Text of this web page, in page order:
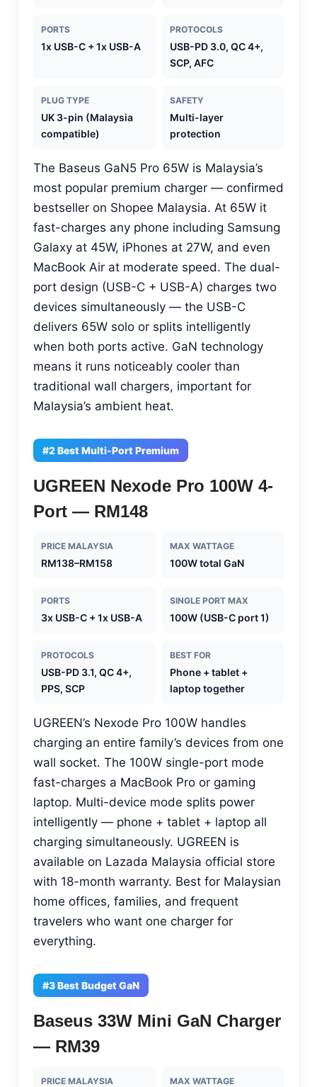
PORTS
1x USB-C + 1x USB-A
PROTOCOLS
USB-PD 3.0, QC 4+,
SCP, AFC
PLUG TYPE
UK 3-pin (Malaysia
compatible)
SAFETY
Multi-layer
protection
The Baseus GaN5 Pro 65W is Malaysia’s
most popular premium charger — confirmed
bestseller on Shopee Malaysia. At 65W it
fast-charges any phone including Samsung
Galaxy at 45W, iPhones at 27W, and even
MacBook Air at moderate speed. The dual-
port design (USB-C + USB-A) charges two
devices simultaneously — the USB-C
delivers 65W solo or splits intelligently
when both ports active. GaN technology
means it runs noticeably cooler than
traditional wall chargers, important for
Malaysia’s ambient heat.
#2 Best Multi-Port Premium
UGREEN Nexode Pro 100W 4-
Port — RM148
PRICE MALAYSIA
RM138–RM158
MAX WATTAGE
100W total GaN
PORTS
3x USB-C + 1x USB-A
SINGLE PORT MAX
100W (USB-C port 1)
PROTOCOLS
USB-PD 3.1, QC 4+,
PPS, SCP
BEST FOR
Phone + tablet +
laptop together
UGREEN’s Nexode Pro 100W handles
charging an entire family’s devices from one
wall socket. The 100W single-port mode
fast-charges a MacBook Pro or gaming
laptop. Multi-device mode splits power
intelligently — phone + tablet + laptop all
charging simultaneously. UGREEN is
available on Lazada Malaysia official store
with 18-month warranty. Best for Malaysian
home offices, families, and frequent
travelers who want one charger for
everything.
#3 Best Budget GaN
Baseus 33W Mini GaN Charger
— RM39
PRICE MALAYSIA MAX WATTAGE